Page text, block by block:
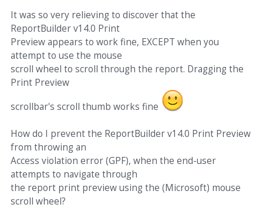
It was so very relieving to discover that the
ReportBuilder v14.0 Print
Preview appears to work fine, EXCEPT when you
attempt to use the mouse
scroll wheel to scroll through the report. Dragging the
Print Preview
scrollbar's scroll thumb works fine
How do I prevent the ReportBuilder v14.0 Print Preview
from throwing an
Access violation error (GPF), when the end-user
attempts to navigate through
the report print preview using the (Microsoft) mouse
scroll wheel?